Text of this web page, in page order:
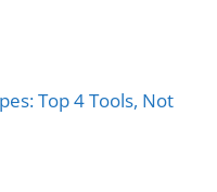
Top 4 Tools, Not